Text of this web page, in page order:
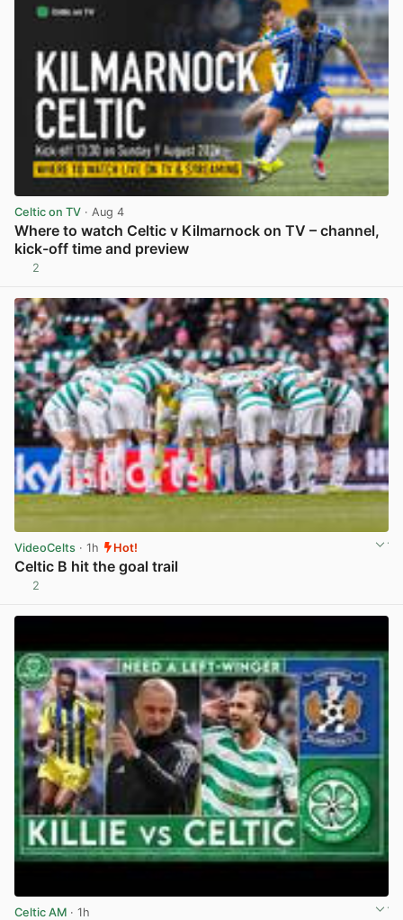
Celtic on TV · Aug 4
Where to watch Celtic v Kilmarnock on TV – channel,
kick-off time and preview
2
VideoCelts · 1h Hot!
Celtic B hit the goal trail
2
Celtic AM · 1h